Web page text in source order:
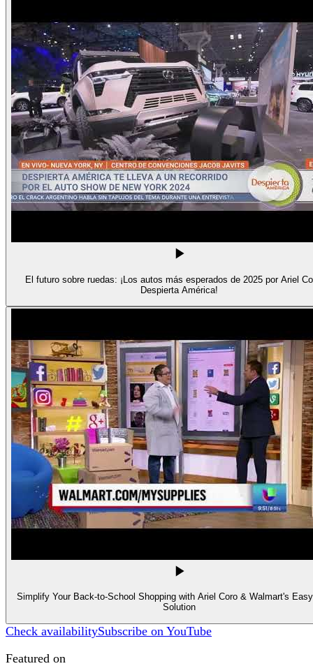
El futuro sobre ruedas: ¡Los autos más esperados de 2025 por Ariel
Despierta América!
Simplify Your Back-to-School Shopping with Ariel Coro & Walmart's
Solution
Check availabilitySubscribe on YouTube
Featured on